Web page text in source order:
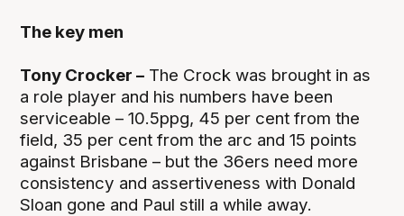
The key men
Tony Crocker – The Crock was brought in as
a role player and his numbers have been
serviceable – 10.5ppg, 45 per cent from the
field, 35 per cent from the arc and 15 points
against Brisbane – but the 36ers need more
consistency and assertiveness with Donald
Sloan gone and Paul still a while away.